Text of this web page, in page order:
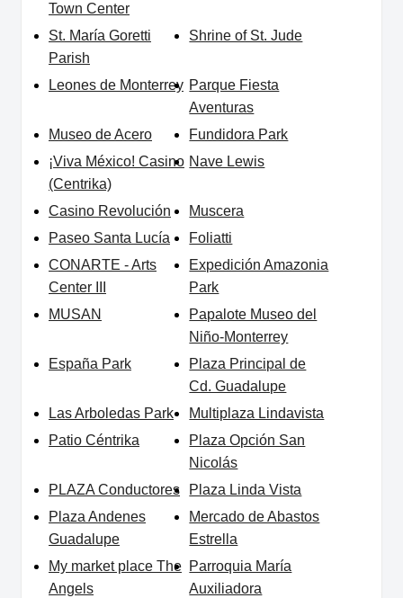
Town Center
St. María Goretti
Parish
Shrine of St. Jude
Leones de Monterrey Parque Fiesta
Aventuras
Museo de Acero
Fundidora Park
¡Viva México! Casino
(Centrika)
Nave Lewis
Casino Revolución
Muscera
Paseo Santa Lucía
Foliatti
CONARTE - Arts
Center III
Expedición Amazonia
Park
MUSAN
Papalote Museo del
Niño-Monterrey
España Park
Plaza Principal de
Cd. Guadalupe
Las Arboledas Park
Multiplaza Lindavista
Patio Céntrika
Plaza Opción San
Nicolás
PLAZA Conductores
Plaza Linda Vista
Plaza Andenes
Guadalupe
Mercado de Abastos
Estrella
My market place The
Angels
Parroquia María
Auxiliadora